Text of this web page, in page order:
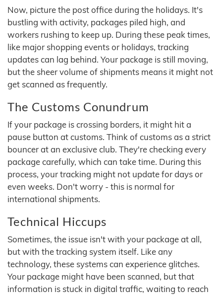
Now, picture the post office during the holidays. It's
bustling with activity, packages piled high, and
workers rushing to keep up. During these peak times,
like major shopping events or holidays, tracking
updates can lag behind. Your package is still moving,
but the sheer volume of shipments means it might not
get scanned as frequently.
The Customs Conundrum
If your package is crossing borders, it might hit a
pause button at customs. Think of customs as a strict
bouncer at an exclusive club. They're checking every
package carefully, which can take time. During this
process, your tracking might not update for days or
even weeks. Don't worry - this is normal for
international shipments.
Technical Hiccups
Sometimes, the issue isn't with your package at all,
but with the tracking system itself. Like any
technology, these systems can experience glitches.
Your package might have been scanned, but that
information is stuck in digital traffic, waiting to reach